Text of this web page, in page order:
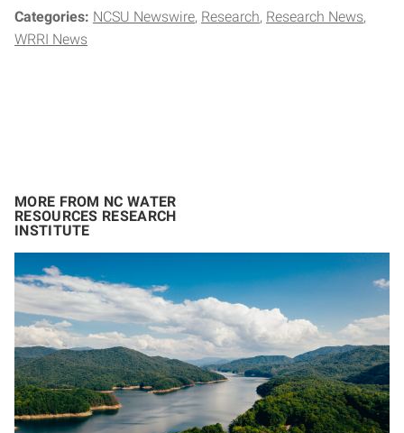
Categories: NCSU Newswire Research Research News
WRRI News
MORE FROM NC WATER
RESOURCES RESEARCH
INSTITUTE